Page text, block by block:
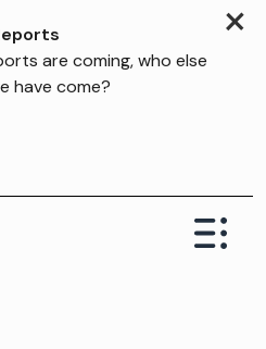
×
are coming, who else
have come?